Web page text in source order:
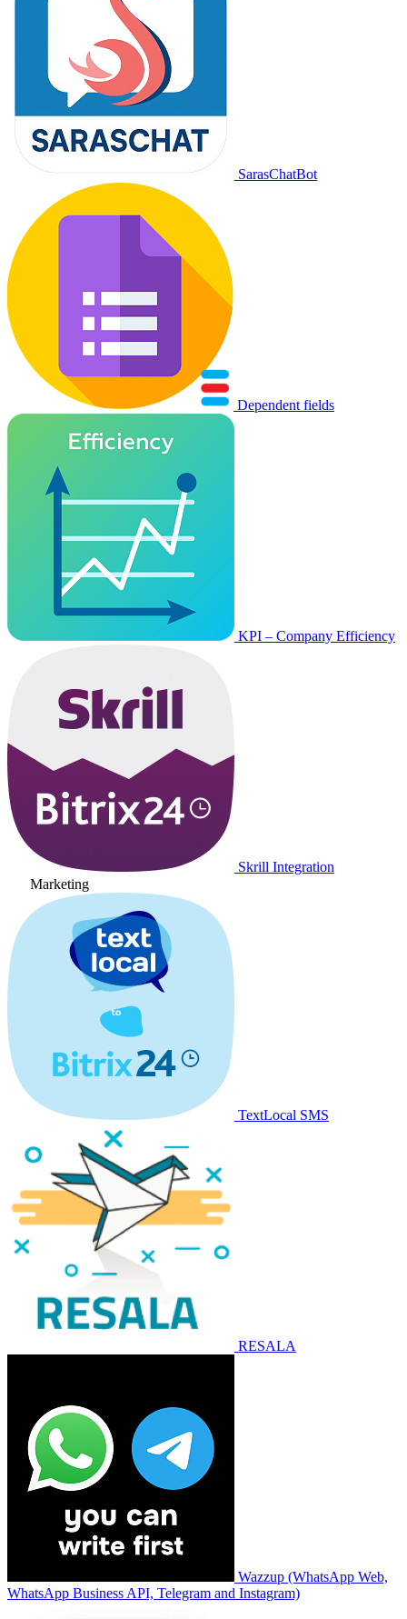
SarasChatBot
Dependent fields
KPI – Company Efficiency
Skrill Integration
Marketing
TextLocal SMS
RESALA
Wazzup (WhatsApp Web,
WhatsApp Business API, Telegram and Instagram)